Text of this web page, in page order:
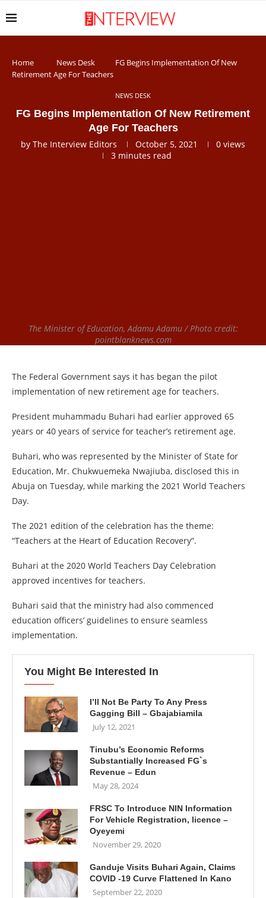
Home News Desk
FG Begins Implementation Of New
Retirement Age For Teachers
NEWS DESK
FG Begins Implementation Of New Retirement
Age For Teachers
by The Interview Editors October 5, 2021 0 views
3 minutes read
The Minister of Education, Adamu Adamu / Photo credit:
pointblanknews.com
The Federal Government says it has began the pilot
implementation of new retirement age for teachers.
President muhammadu Buhari had earlier approved 65
years or 40 years of service for teacher’s retirement age.
Buhari, who was represented by the Minister of State for
Education, Mr. Chukwuemeka Nwajiuba, disclosed this in
Abuja on Tuesday, while marking the 2021 World Teachers
Day.
The 2021 edition of the celebration has the theme:
“Teachers at the Heart of Education Recovery”.
Buhari at the 2020 World Teachers Day Celebration
approved incentives for teachers.
Buhari said that the ministry had also commenced
education officers’ guidelines to ensure seamless
implementation.
You Might Be Interested In
I’ll Not Be Party To Any Press
Gagging Bill – Gbajabiamila
July 12, 2021
Tinubu’s Economic Reforms
Substantially Increased FG`s
Revenue – Edun
May 28, 2024
FRSC To Introduce NIN Information
For Vehicle Registration, licence –
Oyeyemi
November 29, 2020
Ganduje Visits Buhari Again, Claims
COVID -19 Curve Flattened In Kano
September 22, 2020